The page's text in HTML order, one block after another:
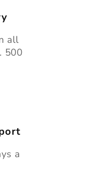
all
500
a